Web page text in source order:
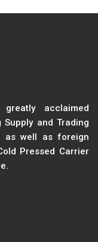
acclaimed
and Trading
as well as foreign
Pressed Carrier